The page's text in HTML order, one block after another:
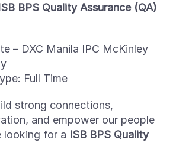
BPS Quality Assurance (QA)
– DXC Manila IPC McKinley
Full Time
strong connections,
and empower our people
looking for a ISB BPS Quality